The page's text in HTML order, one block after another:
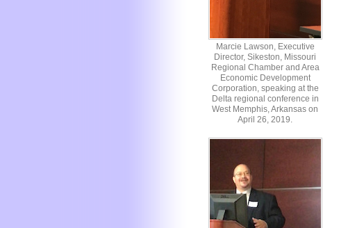
Marcie Lawson, Executive
Director, Sikeston, Missouri
Regional Chamber and Area
Economic Development
Corporation, speaking at the
Delta regional conference in
West Memphis, Arkansas on
April 26, 2019.